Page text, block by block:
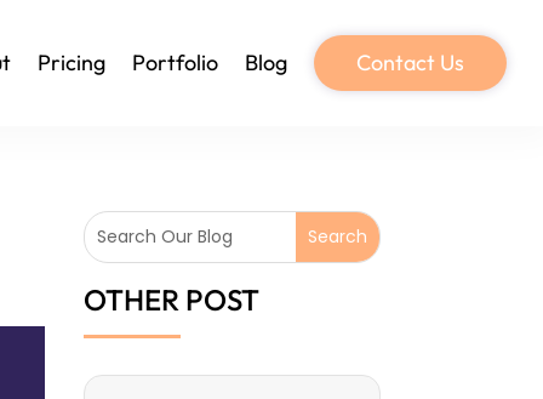
Pricing Portfolio Blog Contact Us
OTHER POST